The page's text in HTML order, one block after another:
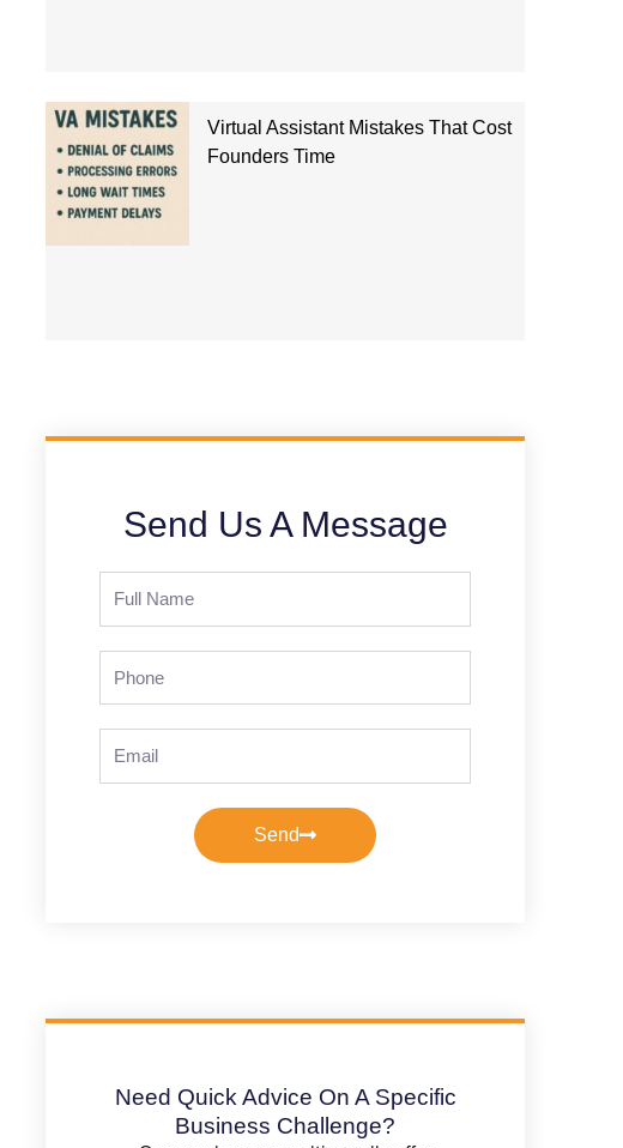
Virtual Assistant Mistakes That Cost
Founders Time
Send Us A Message
Send
Need Quick Advice On A Specific
Business Challenge?